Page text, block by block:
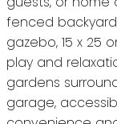
fenced
gazebo, 15 x 25
play and
gardens
garage,